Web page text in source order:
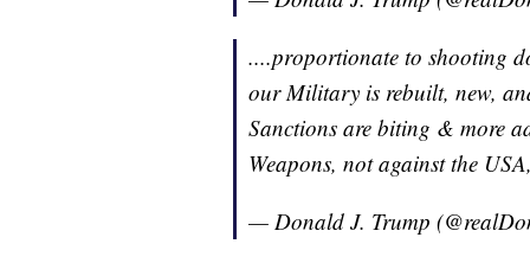
....proportionate to shooting
our Military is rebuilt, new,
Sanctions are biting & more
Weapons, not against the
— Donald J. Trump